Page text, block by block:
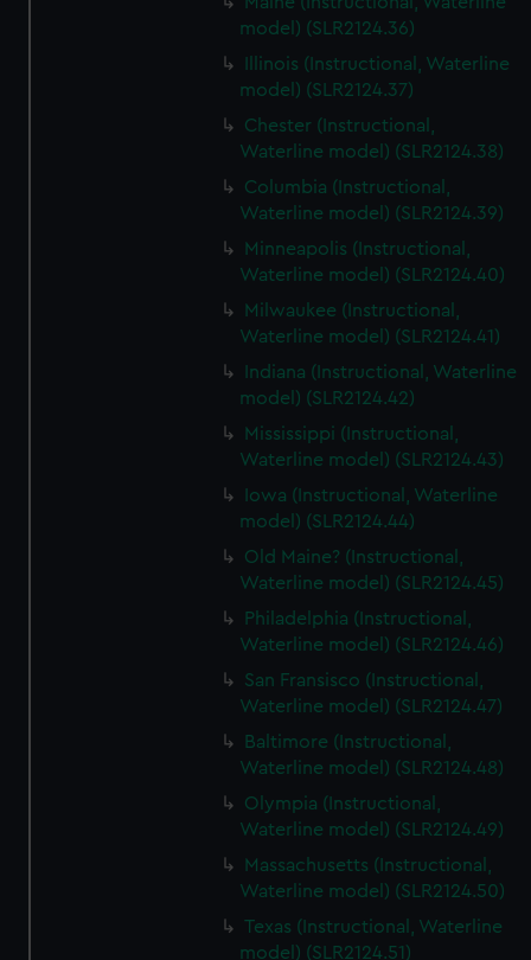
model) (SLR2124.36)
Illinois (Instructional, Waterline
model) (SLR2124.37)
Chester (Instructional,
Waterline model) (SLR2124.38)
Columbia (Instructional,
Waterline model) (SLR2124.39)
Minneapolis (Instructional,
Waterline model) (SLR2124.40)
Milwaukee (Instructional,
Waterline model) (SLR2124.41)
Indiana (Instructional, Waterline
model) (SLR2124.42)
Mississippi (Instructional,
Waterline model) (SLR2124.43)
Iowa (Instructional, Waterline
model) (SLR2124.44)
Old Maine? (Instructional,
Waterline model) (SLR2124.45)
Philadelphia (Instructional,
Waterline model) (SLR2124.46)
San Fransisco (Instructional,
Waterline model) (SLR2124.47)
Baltimore (Instructional,
Waterline model) (SLR2124.48)
Olympia (Instructional,
Waterline model) (SLR2124.49)
Massachusetts (Instructional,
Waterline model) (SLR2124.50)
Texas (Instructional, Waterline
model) (SLR2124.51)